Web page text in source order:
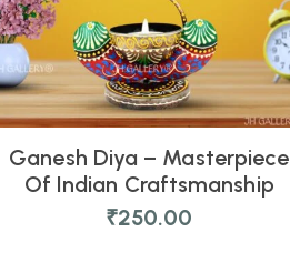
Ganesh Diya – Masterpiece
Of Indian Craftsmanship
₹250.00